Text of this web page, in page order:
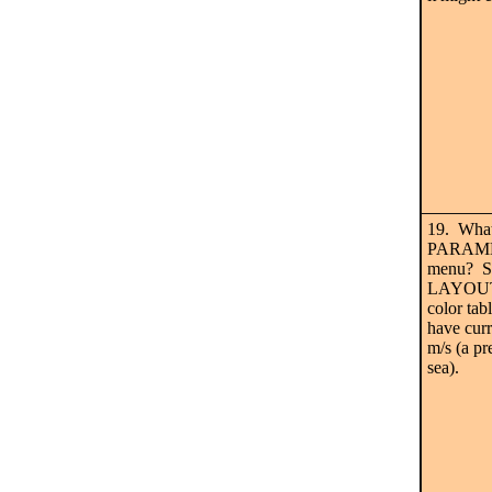
19.
menu?
color
have
m/s (a
sea).